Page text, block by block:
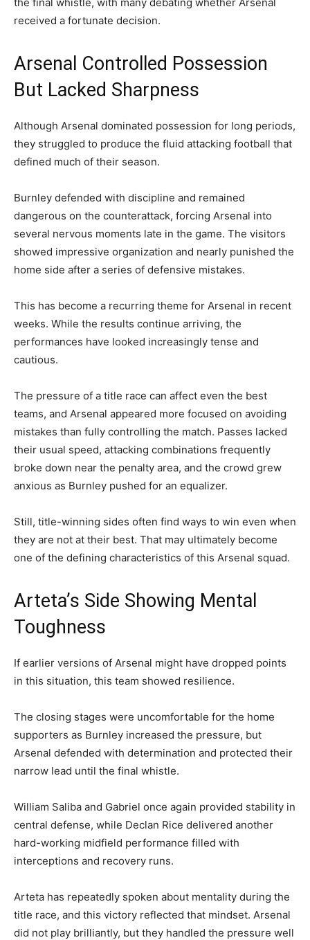
received a fortunate decision.
Arsenal Controlled Possession
But Lacked Sharpness
Although Arsenal dominated possession for long periods,
they struggled to produce the fluid attacking football that
defined much of their season.
Burnley defended with discipline and remained
dangerous on the counterattack, forcing Arsenal into
several nervous moments late in the game. The visitors
showed impressive organization and nearly punished the
home side after a series of defensive mistakes.
This has become a recurring theme for Arsenal in recent
weeks. While the results continue arriving, the
performances have looked increasingly tense and
cautious.
The pressure of a title race can affect even the best
teams, and Arsenal appeared more focused on avoiding
mistakes than fully controlling the match. Passes lacked
their usual speed, attacking combinations frequently
broke down near the penalty area, and the crowd grew
anxious as Burnley pushed for an equalizer.
Still, title-winning sides often find ways to win even when
they are not at their best. That may ultimately become
one of the defining characteristics of this Arsenal squad.
Arteta’s Side Showing Mental
Toughness
If earlier versions of Arsenal might have dropped points
in this situation, this team showed resilience.
The closing stages were uncomfortable for the home
supporters as Burnley increased the pressure, but
Arsenal defended with determination and protected their
narrow lead until the final whistle.
William Saliba and Gabriel once again provided stability in
central defense, while Declan Rice delivered another
hard-working midfield performance filled with
interceptions and recovery runs.
Arteta has repeatedly spoken about mentality during the
title race, and this victory reflected that mindset. Arsenal
did not play brilliantly, but they handled the pressure well